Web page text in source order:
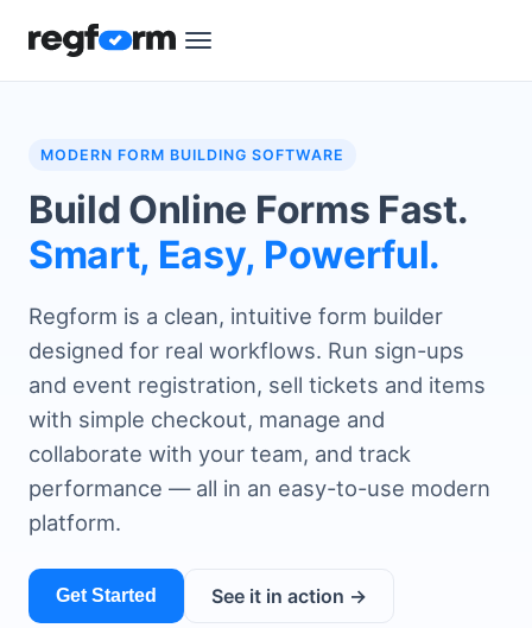
MODERN FORM BUILDING SOFTWARE
Build Online Forms Fast.
Smart, Easy, Powerful.
Regform is a clean, intuitive form builder
designed for real workflows. Run sign-ups
and event registration, sell tickets and items
with simple checkout, manage and
collaborate with your team, and track
performance — all in an easy-to-use modern
platform.
Get Started See it in action →